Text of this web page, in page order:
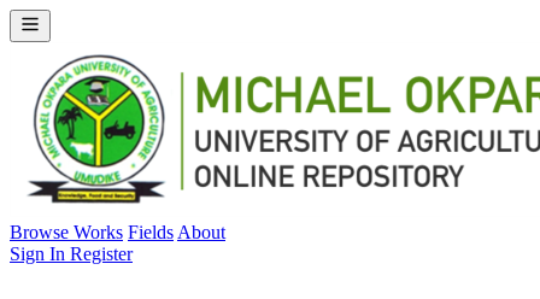
Browse Works Fields About
Sign In Register